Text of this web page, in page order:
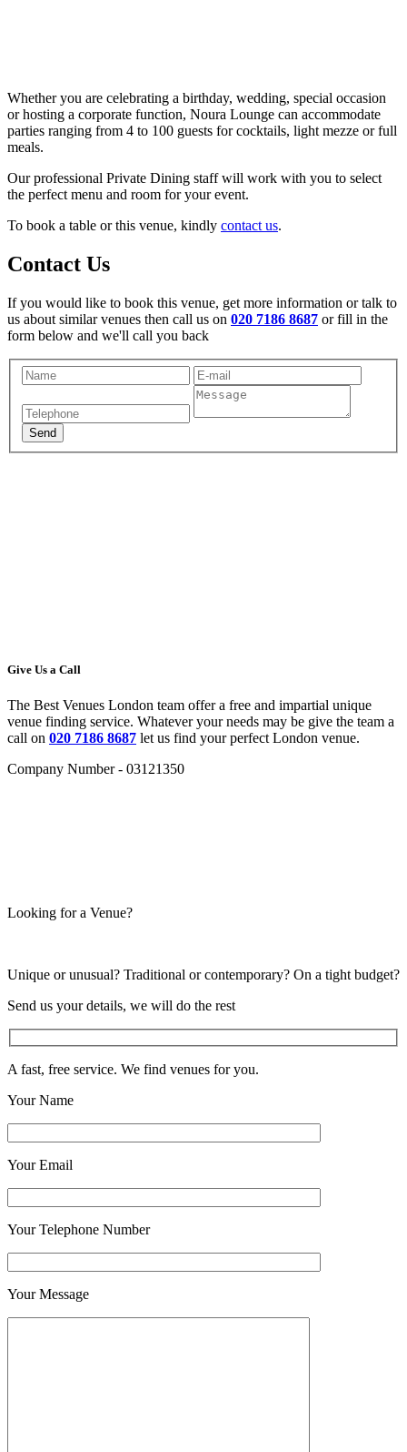
Whether you are celebrating a birthday, wedding, special occasion
or hosting a corporate function, Noura Lounge can accommodate
parties ranging from 4 to 100 guests for cocktails, light mezze or full
meals.
Our professional Private Dining staff will work with you to select
the perfect menu and room for your event.
To book a table or this venue, kindly contact us.
Contact Us
If you would like to book this venue, get more information or talk to
us about similar venues then call us on 020 7186 8687 or fill in the
form below and we'll call you back
Give Us a Call
The Best Venues London team offer a free and impartial unique
venue finding service. Whatever your needs may be give the team a
call on 020 7186 8687 let us find your perfect London venue.
Company Number - 03121350
Looking for a Venue?
Unique or unusual? Traditional or contemporary? On a tight budget?
Send us your details, we will do the rest
A fast, free service. We find venues for you.
Your Name
Your Email
Your Telephone Number
Your Message